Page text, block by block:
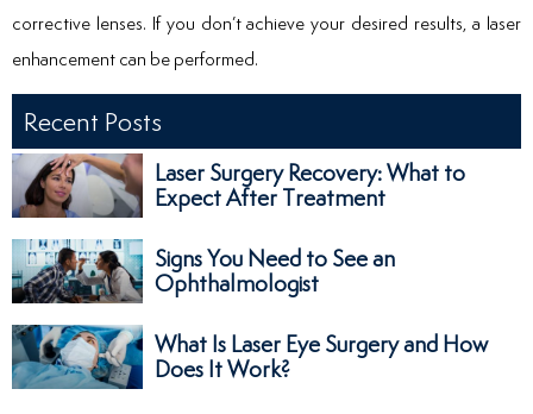
corrective lenses. If you don’t achieve your desired results, a laser
enhancement can be performed.
Recent Posts
Laser Surgery Recovery: What to
Expect After Treatment
Signs You Need to See an
Ophthalmologist
What Is Laser Eye Surgery and How
Does It Work?